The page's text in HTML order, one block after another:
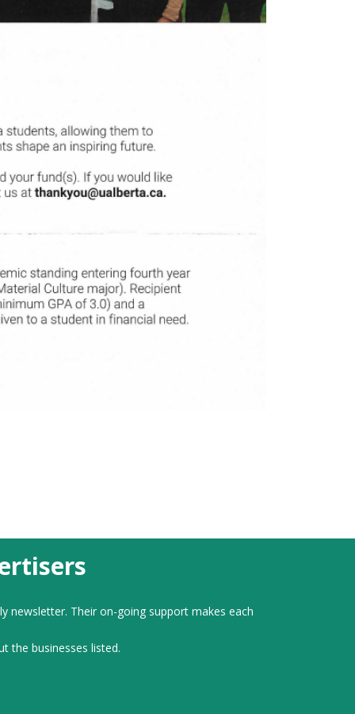
newsletter. Their on-going support makes each
the businesses listed.